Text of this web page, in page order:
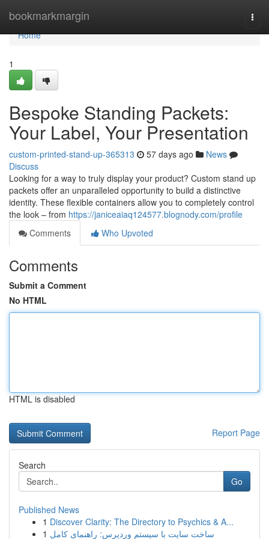
bookmarkmargin
Home
Home
1
Bespoke Standing Packets:
Your Label, Your Presentation
custom-printed-stand-up-365313 57 days ago
News
Discuss
Looking for a way to truly display your product? Custom stand up
packets offer an unparalleled opportunity to build a distinctive
identity. These flexible containers allow you to completely control
the look – from https://janiceaiaq124577.blognody.com/profile
Comments
Who Upvoted
Comments
Submit a Comment
No HTML
HTML is disabled
Report Page
Search
Go
Published News
1 Discover Clarity: The Directory to Psychics & A...
1 ساخت سایت با سیستم وردپرس: راهنمای کامل